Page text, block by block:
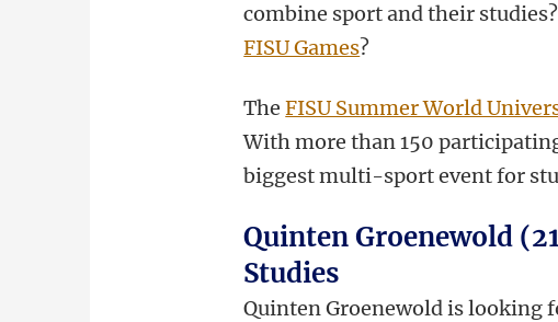
combine sport and their
FISU Games?
TheFISU Summer World
With more than 150
biggest multi-sport event for
Quinten Groenewold
Studies
Quinten Groenewold is looking